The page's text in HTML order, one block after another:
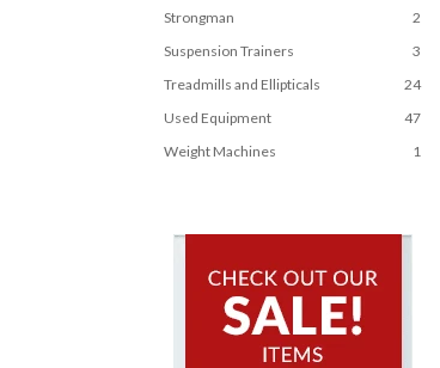
Strongman
2
Suspension Trainers
3
Treadmills and Ellipticals
24
Used Equipment
47
Weight Machines
1